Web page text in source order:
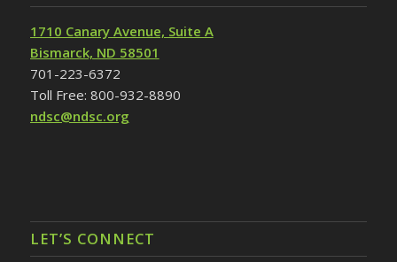
1710 Canary Avenue, Suite A
Bismarck, ND 58501
701-223-6372
Toll Free: 800-932-8890
ndsc@ndsc.org
LET’S CONNECT